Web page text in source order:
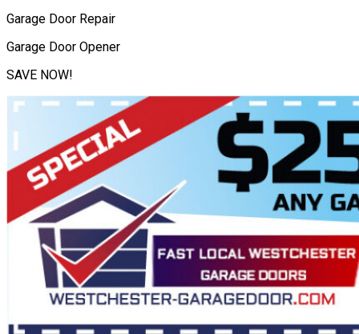
Garage Door Repair
Garage Door Opener
SAVE NOW!